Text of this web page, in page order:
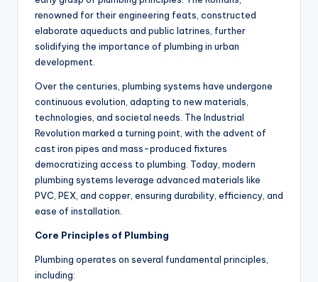
renowned for their engineering feats, constructed
elaborate aqueducts and public latrines, further
solidifying the importance of plumbing in urban
development.
Over the centuries, plumbing systems have undergone
continuous evolution, adapting to new materials,
technologies, and societal needs. The Industrial
Revolution marked a turning point, with the advent of
cast iron pipes and mass-produced fixtures
democratizing access to plumbing. Today, modern
plumbing systems leverage advanced materials like
PVC, PEX, and copper, ensuring durability, efficiency, and
ease of installation.
Core Principles of Plumbing
Plumbing operates on several fundamental principles,
including: